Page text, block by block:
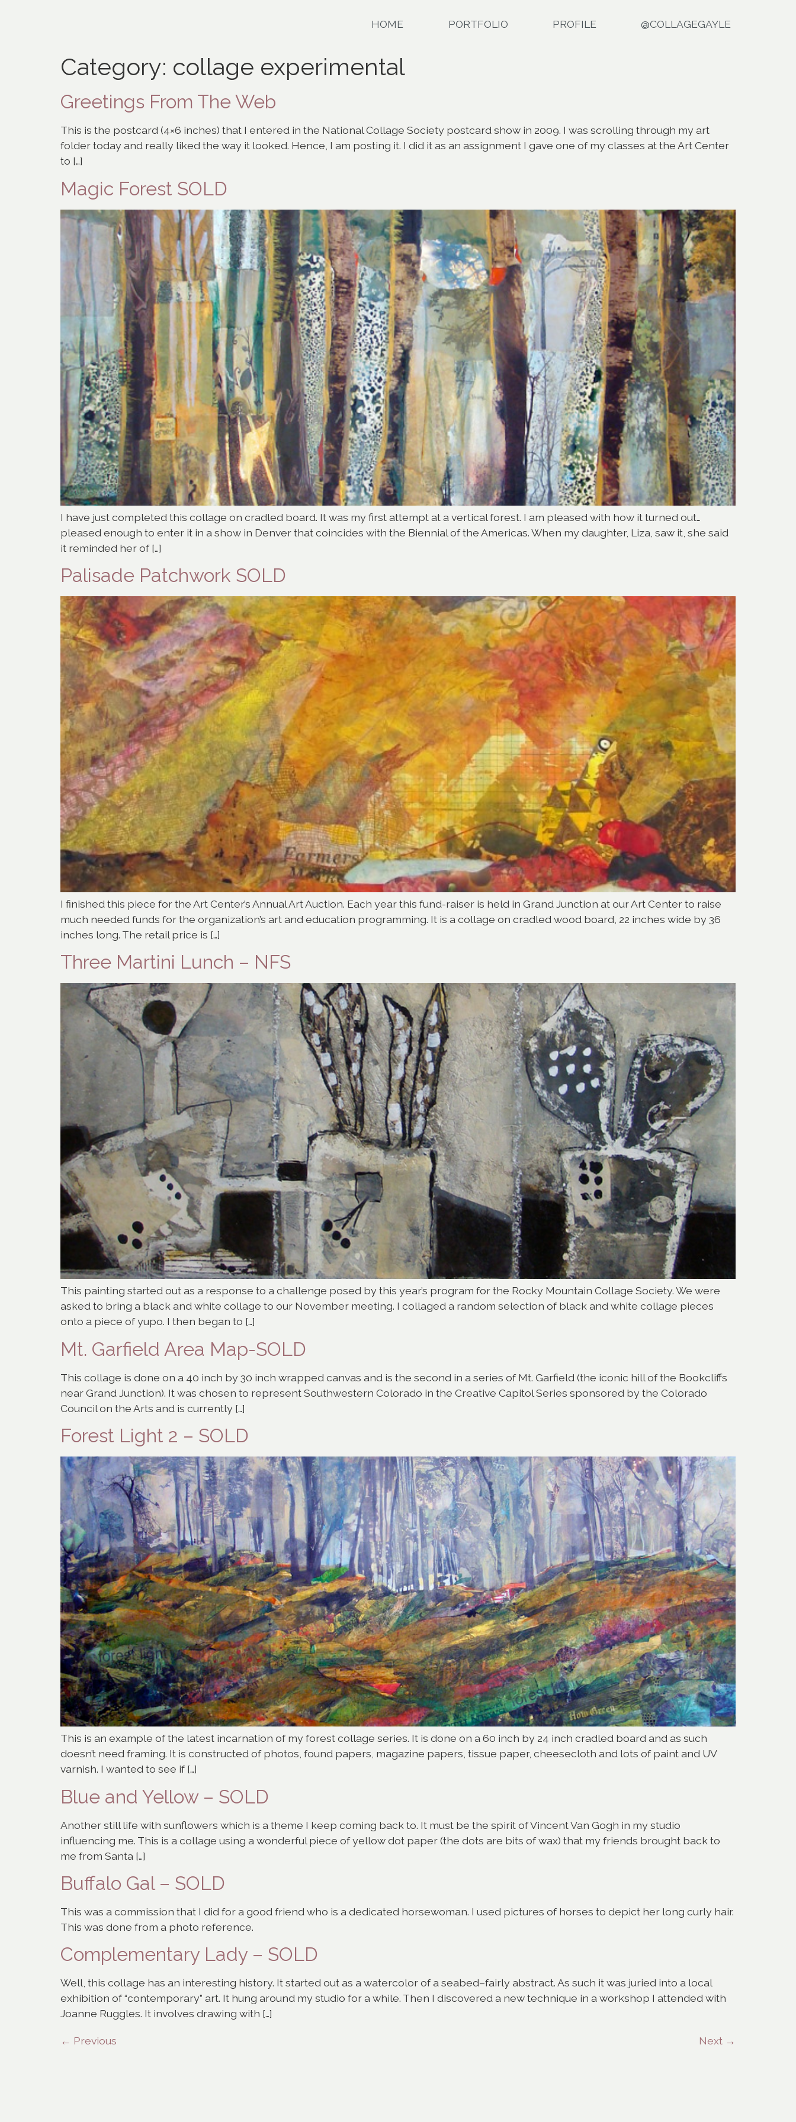
HOME PORTFOLIO PROFILE @COLLAGEGAYLE
Category: collage experimental
Greetings From The Web
This is the postcard (4×6 inches) that I entered in the National Collage Society postcard show in 2009. I was scrolling through my art
folder today and really liked the way it looked. Hence, I am posting it. I did it as an assignment I gave one of my classes at the Art Center
to […]
Magic Forest SOLD
I have just completed this collage on cradled board. It was my first attempt at a vertical forest. I am pleased with how it turned out…
pleased enough to enter it in a show in Denver that coincides with the Biennial of the Americas. When my daughter, Liza, saw it, she said
it reminded her of […]
Palisade Patchwork SOLD
I finished this piece for the Art Center’s Annual Art Auction. Each year this fund-raiser is held in Grand Junction at our Art Center to raise
much needed funds for the organization’s art and education programming. It is a collage on cradled wood board, 22 inches wide by 36
inches long. The retail price is […]
Three Martini Lunch – NFS
This painting started out as a response to a challenge posed by this year’s program for the Rocky Mountain Collage Society. We were
asked to bring a black and white collage to our November meeting. I collaged a random selection of black and white collage pieces
onto a piece of yupo. I then began to […]
Mt. Garfield Area Map-SOLD
This collage is done on a 40 inch by 30 inch wrapped canvas and is the second in a series of Mt. Garfield (the iconic hill of the Bookcliffs
near Grand Junction). It was chosen to represent Southwestern Colorado in the Creative Capitol Series sponsored by the Colorado
Council on the Arts and is currently […]
Forest Light 2 – SOLD
This is an example of the latest incarnation of my forest collage series. It is done on a 60 inch by 24 inch cradled board and as such
doesn’t need framing. It is constructed of photos, found papers, magazine papers, tissue paper, cheesecloth and lots of paint and UV
varnish. I wanted to see if […]
Blue and Yellow – SOLD
Another still life with sunflowers which is a theme I keep coming back to. It must be the spirit of Vincent Van Gogh in my studio
influencing me. This is a collage using a wonderful piece of yellow dot paper (the dots are bits of wax) that my friends brought back to
me from Santa […]
Buffalo Gal – SOLD
This was a commission that I did for a good friend who is a dedicated horsewoman. I used pictures of horses to depict her long curly hair.
This was done from a photo reference.
Complementary Lady – SOLD
Well, this collage has an interesting history. It started out as a watercolor of a seabed–fairly abstract. As such it was juried into a local
exhibition of “contemporary” art. It hung around my studio for a while. Then I discovered a new technique in a workshop I attended with
Joanne Ruggles. It involves drawing with […]
← Previous Next →